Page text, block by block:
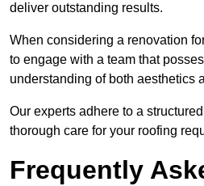
deliver outstanding results.
When considering a renovation
to engage with a team that
understanding of both aesthetics
Our experts adhere to a
thorough care for your roofing
Frequently